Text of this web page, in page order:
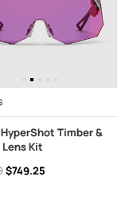
Timber &
Kit
$749.25